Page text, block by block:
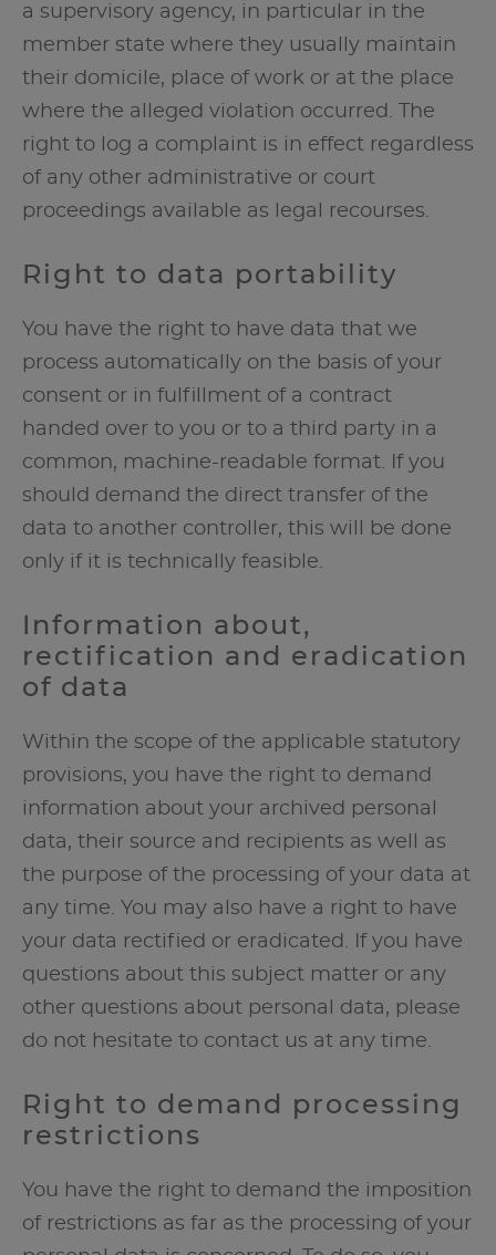
a supervisory agency, in particular in the
member state where they usually maintain
their domicile, place of work or at the place
where the alleged violation occurred. The
right to log a complaint is in effect regardless
of any other administrative or court
proceedings available as legal recourses.
Right to data portability
You have the right to have data that we
process automatically on the basis of your
consent or in fulfillment of a contract
handed over to you or to a third party in a
common, machine-readable format. If you
should demand the direct transfer of the
data to another controller, this will be done
only if it is technically feasible.
Information about,
rectification and eradication
of data
Within the scope of the applicable statutory
provisions, you have the right to demand
information about your archived personal
data, their source and recipients as well as
the purpose of the processing of your data at
any time. You may also have a right to have
your data rectified or eradicated. If you have
questions about this subject matter or any
other questions about personal data, please
do not hesitate to contact us at any time.
Right to demand processing
restrictions
You have the right to demand the imposition
of restrictions as far as the processing of your